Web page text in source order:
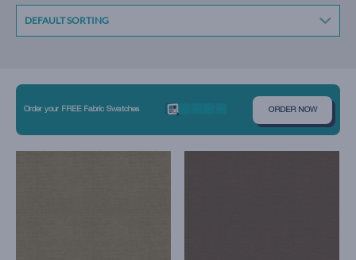
Order your FREE Fabric Swatches ORDER NOW